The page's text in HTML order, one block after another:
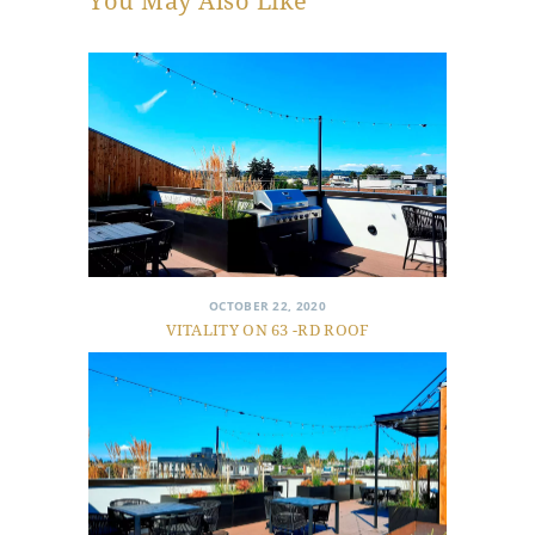
OCTOBER 22, 2020
VITALITY ON 63 -RD ROOF